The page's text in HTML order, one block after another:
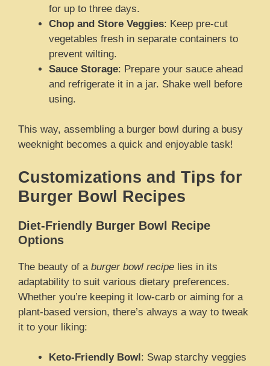
for up to three days.
Chop and Store Veggies: Keep pre-cut
vegetables fresh in separate containers to
prevent wilting.
Sauce Storage: Prepare your sauce ahead
and refrigerate it in a jar. Shake well before
using.
This way, assembling a burger bowl during a busy
weeknight becomes a quick and enjoyable task!
Customizations and Tips for
Burger Bowl Recipes
Diet-Friendly Burger Bowl Recipe
Options
The beauty of a burger bowl recipe lies in its
adaptability to suit various dietary preferences.
Whether you’re keeping it low-carb or aiming for a
plant-based version, there’s always a way to tweak
it to your liking:
Keto-Friendly Bowl: Swap starchy veggies